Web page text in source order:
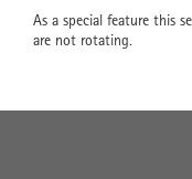
As a special feature this
are not rotating.